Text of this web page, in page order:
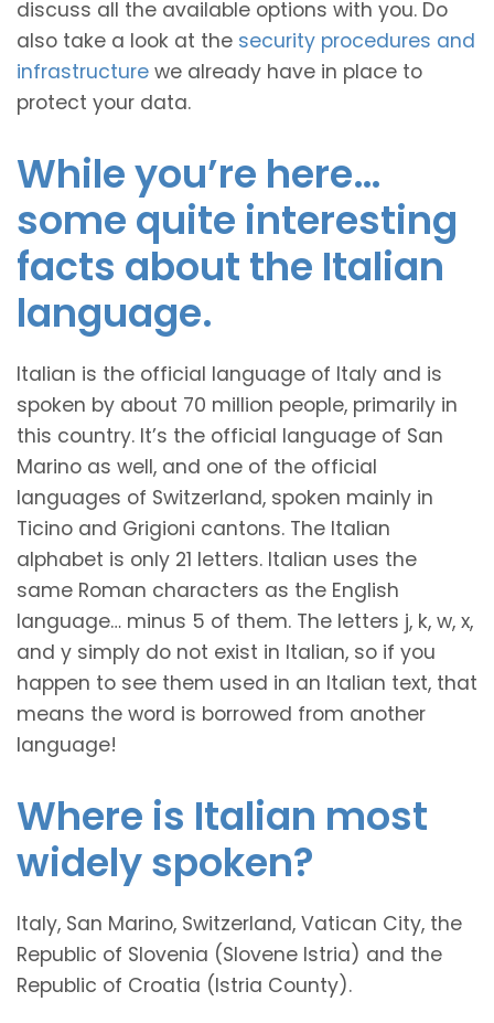
discuss all the available options with you. Do
also take a look at the security procedures and
infrastructure we already have in place to
protect your data.
While you’re here…
some quite interesting
facts about the Italian
language.
Italian is the official language of Italy and is
spoken by about 70 million people, primarily in
this country. It’s the official language of San
Marino as well, and one of the official
languages of Switzerland, spoken mainly in
Ticino and Grigioni cantons. The Italian
alphabet is only 21 letters. Italian uses the
same Roman characters as the English
language… minus 5 of them. The letters j, k, w, x,
and y simply do not exist in Italian, so if you
happen to see them used in an Italian text, that
means the word is borrowed from another
language!
Where is Italian most
widely spoken?
Italy, San Marino, Switzerland, Vatican City, the
Republic of Slovenia (Slovene Istria) and the
Republic of Croatia (Istria County).